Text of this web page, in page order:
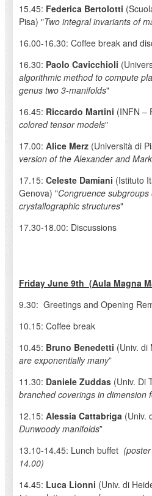
15.45: Federica Bertolotti
Pisa) "Two integral invariants of
16.00-16.30: Coffee break and
16.30: Paolo Cavicchioli
algorithmic method to compute
genus two 3-manifolds"
16.45: Riccardo Martini (INFN –
colored tensor models"
17.00: Alice Merz(Università di
version of the Alexander and
17.15: Celeste Damiani (Istituto
Genova) "Congruence
crystallographic structures"
17.30-18.00: Discussions
Friday June 9th (Aula Magna
9.30: Greetings and Opening
10.15: Coffee break
10.45: Bruno Benedetti (Univ. di
are exponentially many”
11.30: Daniele Zuddas (Univ. Di
branched coverings in dimension
12.15: Alessia Cattabriga (Univ.
Dunwoody manifolds”
13.10-14.45: Lunch buffet
14.00)
14.45: Luca Lionni (Univ. di